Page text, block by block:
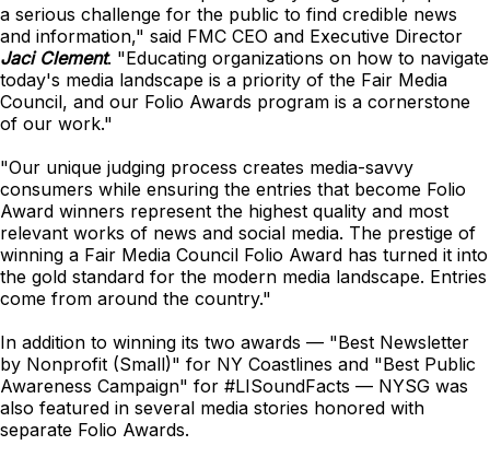
a serious challenge for the public to find credible news
and information," said FMC CEO and Executive Director
Jaci Clement. "Educating organizations on how to navigate
today's media landscape is a priority of the Fair Media
Council, and our Folio Awards program is a cornerstone
of our work."
"Our unique judging process creates media-savvy
consumers while ensuring the entries that become Folio
Award winners represent the highest quality and most
relevant works of news and social media. The prestige of
winning a Fair Media Council Folio Award has turned it into
the gold standard for the modern media landscape. Entries
come from around the country."
In addition to winning its two awards — "Best Newsletter
by Nonprofit (Small)" for NY Coastlines and "Best Public
Awareness Campaign" for #LISoundFacts — NYSG was
also featured in several media stories honored with
separate Folio Awards.